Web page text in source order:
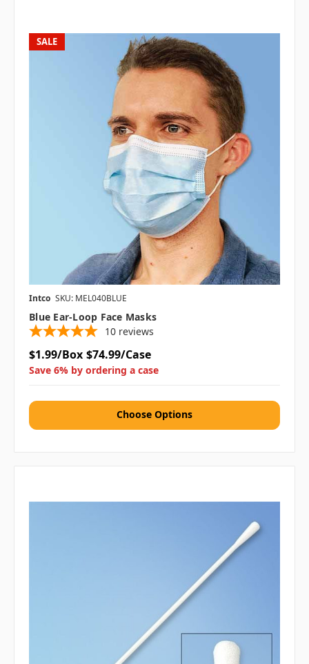
SALE
Intco SKU: MEL040BLUE
Blue Ear-Loop Face Masks
10 reviews
$1.99/Box $74.99/Case
Save 6% by ordering a case
Choose Options